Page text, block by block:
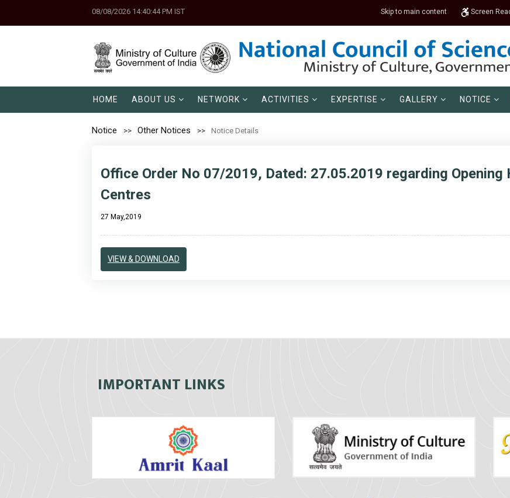
08/08/2026 14:40:44 PM IST Skip to main content Screen
HOME ABOUT US NETWORK ACTIVITIES EXPERTISE GALLERY NOTICE
Notice Other Notices Notice Details
Office Order No 07/2019, Dated: 27.05.2019 regarding
Centres
27 May,2019
VIEW & DOWNLOAD
IMPORTANT LINKS